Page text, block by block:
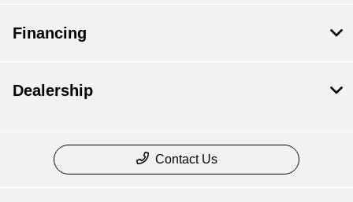
Financing
Dealership
Contact Us